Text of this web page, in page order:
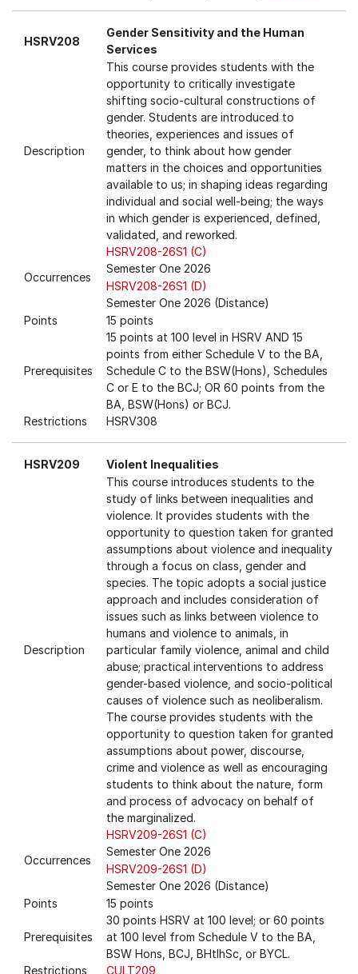
HSRV208
Gender Sensitivity and the Human
Services
Description
This course provides students with the
opportunity to critically investigate
shifting socio-cultural constructions of
gender. Students are introduced to
theories, experiences and issues of
gender, to think about how gender
matters in the choices and opportunities
available to us; in shaping ideas regarding
individual and social well-being; the ways
in which gender is experienced, defined,
validated, and reworked.
Occurrences
HSRV208-26S1 (C)
Semester One 2026
HSRV208-26S1 (D)
Semester One 2026 (Distance)
Points
15 points
Prerequisites
15 points at 100 level in HSRV AND 15
points from either Schedule V to the BA,
Schedule C to the BSW(Hons), Schedules
C or E to the BCJ; OR 60 points from the
BA, BSW(Hons) or BCJ.
Restrictions
HSRV308
HSRV209 Violent Inequalities
Description
This course introduces students to the
study of links between inequalities and
violence. It provides students with the
opportunity to question taken for granted
assumptions about violence and inequality
through a focus on class, gender and
species. The topic adopts a social justice
approach and includes consideration of
issues such as links between violence to
humans and violence to animals, in
particular family violence, animal and child
abuse; practical interventions to address
gender-based violence, and socio-political
causes of violence such as neoliberalism.
The course provides students with the
opportunity to question taken for granted
assumptions about power, discourse,
crime and violence as well as encouraging
students to think about the nature, form
and process of advocacy on behalf of
the marginalized.
Occurrences
HSRV209-26S1 (C)
Semester One 2026
HSRV209-26S1 (D)
Semester One 2026 (Distance)
Points
15 points
Prerequisites
30 points HSRV at 100 level; or 60 points
at 100 level from Schedule V to the BA,
BSW Hons, BCJ, BHtlhSc, or BYCL.
Restrictions
CULT209